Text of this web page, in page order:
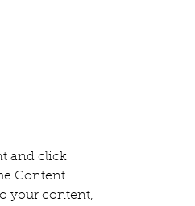
and click
Content
your content,